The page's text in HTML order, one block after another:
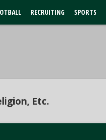
RECRUITING SPORTS
Etc.